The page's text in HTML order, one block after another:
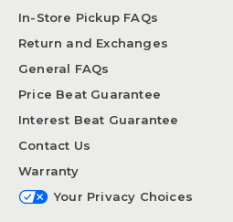
In-Store Pickup FAQs
Return and Exchanges
General FAQs
Price Beat Guarantee
Interest Beat Guarantee
Contact Us
Warranty
Your Privacy Choices